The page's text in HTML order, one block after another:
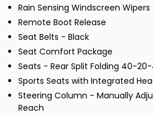
Rain Sensing Windscreen Wipers
Remote Boot Release
Seat Belts - Black
Seat Comfort Package
Seats - Rear Split Folding 40-
Sports Seats with Integrated
Steering Column - Manually
Reach